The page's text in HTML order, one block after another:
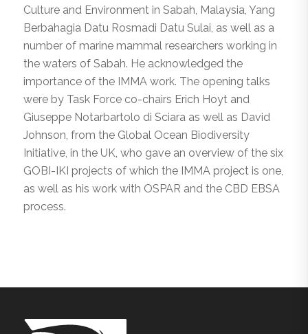
Culture and Environment in Sabah, Malaysia, Yang
Berbahagia Datu Rosmadi Datu Sulai, as well as a
number of marine mammal researchers working in
the waters of Sabah. He acknowledged the
importance of the IMMA work. The opening talks
were by Task Force co-chairs Erich Hoyt and
Giuseppe Notarbartolo di Sciara as well as David
Johnson, from the Global Ocean Biodiversity
Initiative, in the UK, who gave an overview of the six
GOBI-IKI projects of which the IMMA project is one,
as well as his work with OSPAR and the CBD EBSA
process.